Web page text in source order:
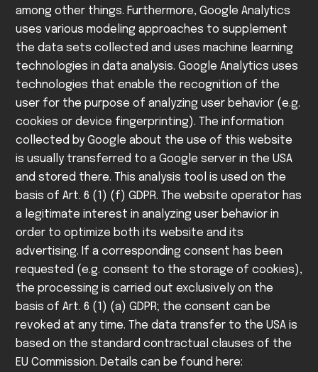
among other things. Furthermore, Google Analytics
uses various modeling approaches to supplement
the data sets collected and uses machine learning
technologies in data analysis. Google Analytics uses
technologies that enable the recognition of the
user for the purpose of analyzing user behavior (e.g.
cookies or device fingerprinting). The information
collected by Google about the use of this website
is usually transferred to a Google server in the USA
and stored there. This analysis tool is used on the
basis of Art. 6 (1) (f) GDPR. The website operator has
a legitimate interest in analyzing user behavior in
order to optimize both its website and its
advertising. If a corresponding consent has been
requested (e.g. consent to the storage of cookies),
the processing is carried out exclusively on the
basis of Art. 6 (1) (a) GDPR; the consent can be
revoked at any time. The data transfer to the USA is
based on the standard contractual clauses of the
EU Commission. Details can be found here: